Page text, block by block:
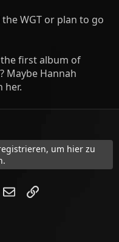
WGT or plan to go
first album of
Maybe Hannah
her.
um hier zu
E-MailLink